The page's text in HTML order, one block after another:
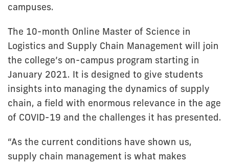
campuses.
The 10-month Online Master of Science in
Logistics and Supply Chain Management will join
the college’s on-campus program starting in
January 2021. It is designed to give students
insights into managing the dynamics of supply
chain, a field with enormous relevance in the age
of COVID-19 and the challenges it has presented.
“As the current conditions have shown us,
supply chain management is what makes